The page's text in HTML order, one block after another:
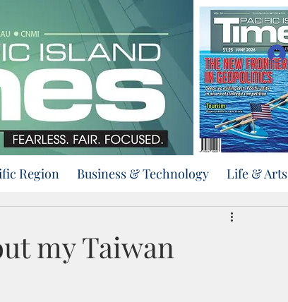
Region Business & Technology Life & Arts
my Taiwan